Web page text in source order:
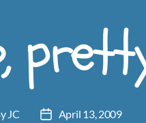
JC
PostApril 13, 2009